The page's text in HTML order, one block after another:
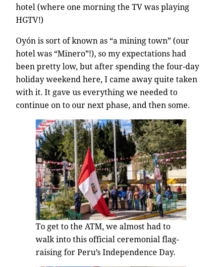
hotel (where one morning the TV was playing
HGTV!)
Oyón is sort of known as “a mining town” (our
hotel was “Minero”!), so my expectations had
been pretty low, but after spending the four-day
holiday weekend here, I came away quite taken
with it. It gave us everything we needed to
continue on to our next phase, and then some.
To get to the ATM, we almost had to
walk into this official ceremonial flag-
raising for Peru’s Independence Day.